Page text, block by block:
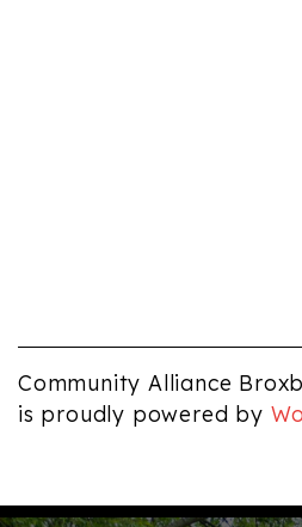
Community Alliance
is proudly powered by